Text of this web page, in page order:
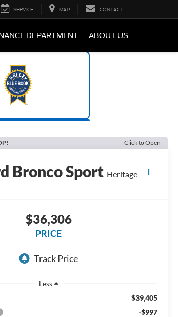
SERVICE MAP CONTACT
DEPARTMENT ABOUT US
Click to Open
Bronco Sport Heritage
$36,306
PRICE
Less
$39,405
-$997